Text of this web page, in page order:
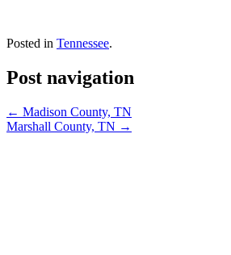
Posted in Tennessee.
Post navigation
← Madison County, TN
Marshall County, TN →